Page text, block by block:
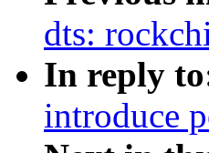
dts:
In reply
introduce